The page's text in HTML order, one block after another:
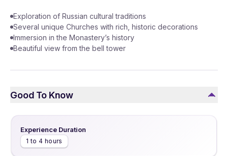
Exploration of Russian cultural traditions
Several unique Churches with rich, historic decorations
Immersion in the Monastery’s history
Beautiful view from the bell tower
Good To Know
Experience Duration
1 to 4 hours